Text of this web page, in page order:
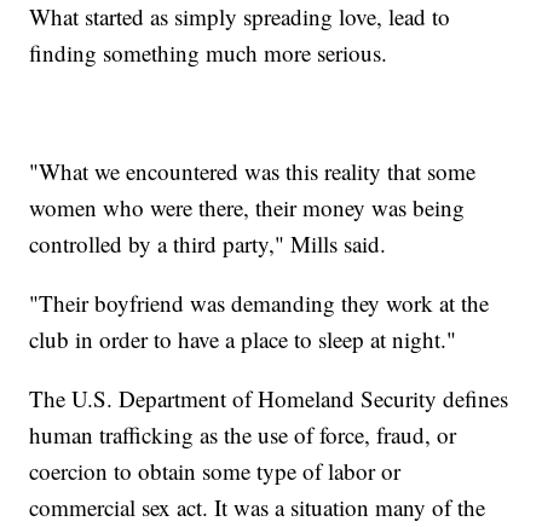
What started as simply spreading love, lead to
finding something much more serious.
"What we encountered was this reality that some
women who were there, their money was being
controlled by a third party," Mills said.
"Their boyfriend was demanding they work at the
club in order to have a place to sleep at night."
The U.S. Department of Homeland Security defines
human trafficking as the use of force, fraud, or
coercion to obtain some type of labor or
commercial sex act. It was a situation many of the